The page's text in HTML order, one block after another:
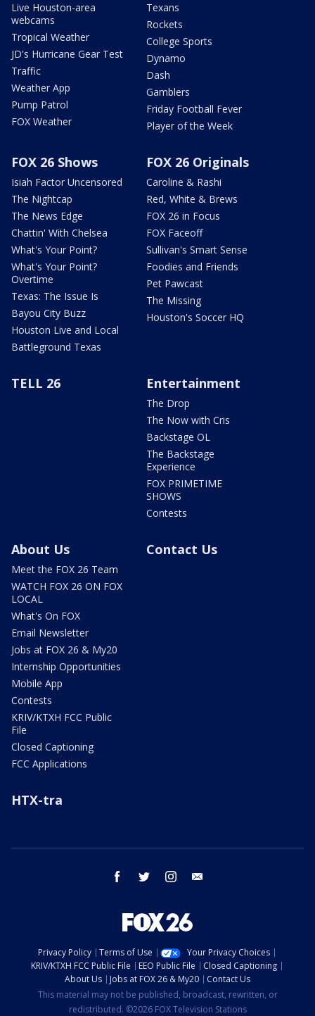
Live Houston-area
webcams
Tropical Weather
JD's Hurricane Gear Test
Traffic
Weather App
Pump Patrol
FOX Weather
Texans
Rockets
College Sports
Dynamo
Dash
Gamblers
Friday Football Fever
Player of the Week
FOX 26 Shows
Isiah Factor Uncensored
The Nightcap
The News Edge
Chattin' With Chelsea
What's Your Point?
What's Your Point?
Overtime
Texas: The Issue Is
Bayou City Buzz
Houston Live and Local
Battleground Texas
FOX 26 Originals
Caroline & Rashi
Red, White & Brews
FOX 26 in Focus
FOX Faceoff
Sullivan's Smart Sense
Foodies and Friends
Pet Pawcast
The Missing
Houston's Soccer HQ
TELL 26 Entertainment
The Drop
The Now with Cris
Backstage OL
The Backstage
Experience
FOX PRIMETIME
SHOWS
Contests
About Us
Meet the FOX 26 Team
WATCH FOX 26 ON FOX
LOCAL
What's On FOX
Email Newsletter
Jobs at FOX 26 & My20
Internship Opportunities
Mobile App
Contests
KRIV/KTXH FCC Public
File
Closed Captioning
FCC Applications
Contact Us
HTX-tra
facebook twitter instagram
Privacy Policy Terms of Use
Your Privacy Choices
KRIV/KTXH FCC Public File
EEO Public File
Closed Captioning
About Us
Jobs at FOX 26 & My20
Contact Us
This material may not be published, broadcast, rewritten, or
redistributed. ©2026 FOX Television Stations